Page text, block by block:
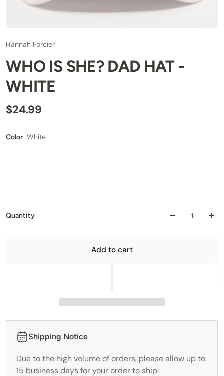
Hannah Forcier
WHO IS SHE? DAD HAT -
WHITE
$24.99
Color White
Quantity
Add to cart
Shipping Notice
Due to the high volume of orders, please allow up to
15 business days for your order to ship.